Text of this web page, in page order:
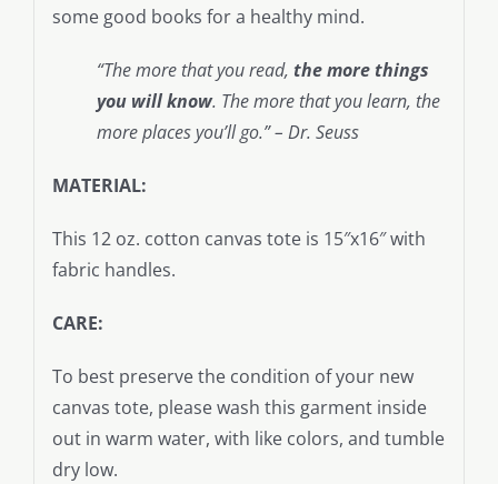
some good books for a healthy mind.
“The more that you read, the more things
you will know. The more that you learn, the
more places you’ll go.” – Dr. Seuss
MATERIAL:
This 12 oz. cotton canvas tote is 15″x16″ with
fabric handles.
CARE:
To best preserve the condition of your new
canvas tote, please wash this garment inside
out in warm water, with like colors, and tumble
dry low.